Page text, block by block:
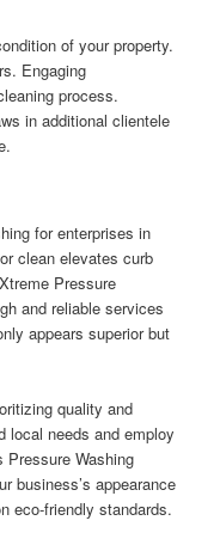
of your property.
Engaging
process.
in additional clientele
for enterprises in
clean elevates curb
Pressure
and reliable services
appears superior but
quality and
local needs and employ
Pressure Washing
business’s appearance
eco-friendly standards.